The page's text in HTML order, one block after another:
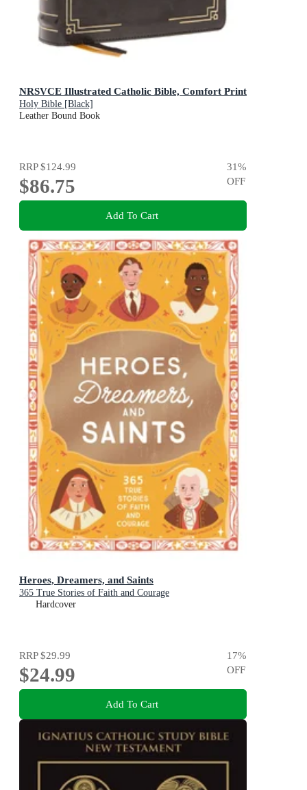
NRSVCE Illustrated Catholic Bible, Comfort Print
Holy Bible [Black]
Leather Bound Book
RRP$124.99
$86.75
31%
OFF
Add To Cart
Heroes, Dreamers, and Saints
365 True Stories of Faith and Courage
Hardcover
RRP$29.99
$24.99
17%
OFF
Add To Cart